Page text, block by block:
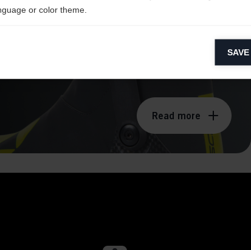
Read more
or color theme.
cookies help us improve our website by collecting and reporting
cookies are used to track visitors across websites to allow
engaging advertisements. By enabling marketing cookies, you
for personalized advertising across various platforms.